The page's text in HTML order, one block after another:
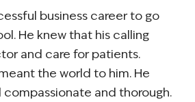
business career to go
He knew that his calling
and care for patients.
the world to him. He
compassionate and thorough.